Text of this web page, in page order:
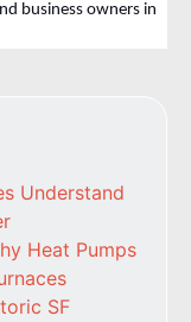
business owners in
Understand
Heat Pumps
SF